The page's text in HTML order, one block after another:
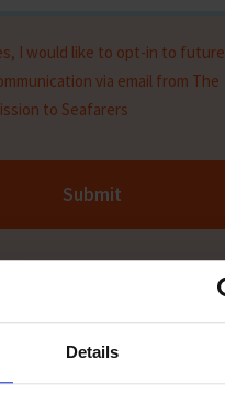
Details
I would like to opt-in to future
via email from The
to Seafarers
Submit